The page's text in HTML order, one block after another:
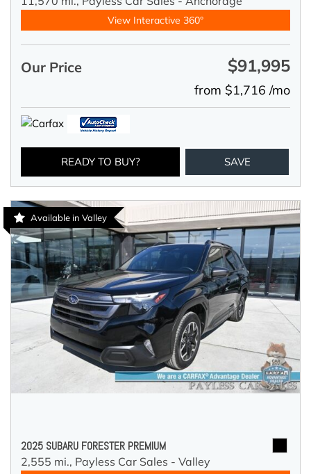
View Interactive 360°
Our Price $91,995
from $1,716 /mo
READY TO BUY? SAVE
Available in Valley
2025 SUBARU FORESTER PREMIUM
2,555 mi., Payless Car Sales - Valley